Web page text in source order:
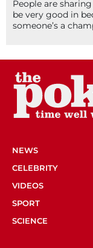
People are
be very good in
someone’s a
NEWS
CELEBRITY
VIDEOS
SPORT
SCIENCE